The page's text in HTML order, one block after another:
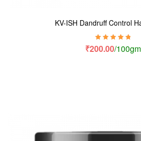
KV-ISH Dandruff Control
Rated5.00 out
₹200.00/100gm